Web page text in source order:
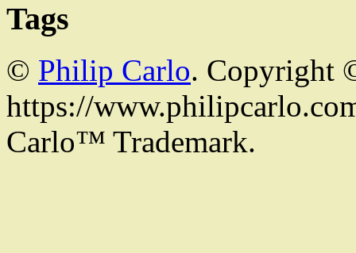
Tags
© Philip Carlo. Copyright
https://
Carlo™ Trademark.